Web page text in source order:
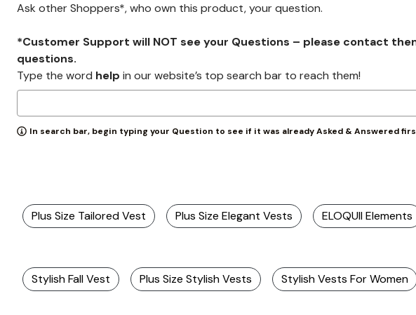
Ask other Shoppers*, who own this product, your question.
*Customer Support will NOT see your Questions – please contact
questions.
Type the word help in our website’s top search bar to reach them!
In search bar, begin typing your Question to see if it was already Asked & Answered
Plus Size Tailored Vest Plus Size Elegant Vests ELOQUII Elements
Stylish Fall Vest Plus Size Stylish Vests Stylish Vests For Women